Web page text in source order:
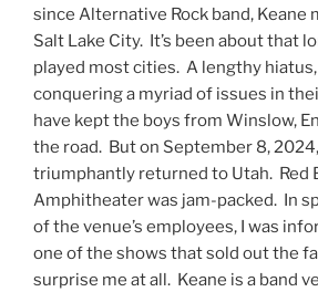
since Alternative Rock band, Keane
Salt Lake City. It’s been about that
played most cities. A lengthy
conquering a myriad of issues in
have kept the boys from Winslow,
the road. But on September 8,
triumphantly returned to Utah. Red
Amphitheater was jam-packed. In
of the venue’s employees, I was
one of the shows that sold out the
surprise me at all. Keane is a band